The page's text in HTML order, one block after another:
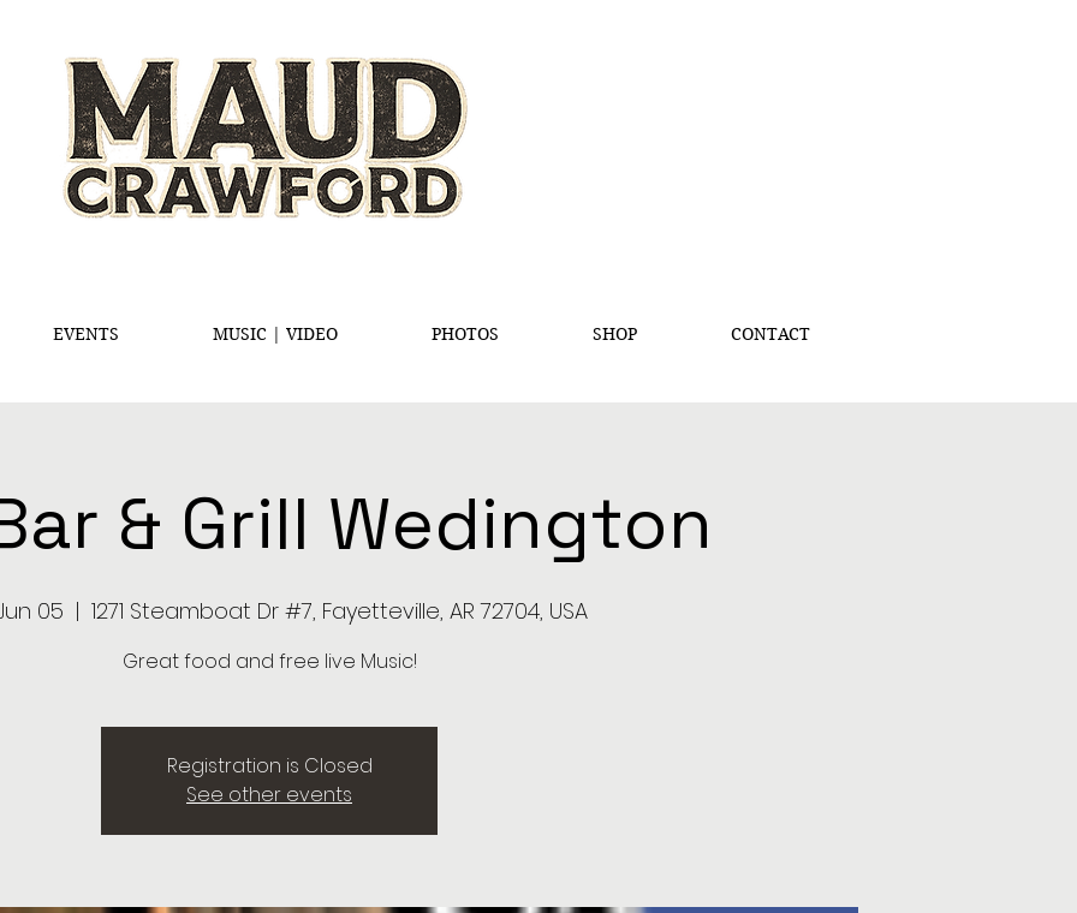
EVENTS MUSIC | VIDEO PHOTOS SHOP CONTACT
& Grill Wedington
05
  |
1271 Steamboat Dr #7, Fayetteville, AR 72704, USA
Great food and free live Music!
Registration is Closed
See other events